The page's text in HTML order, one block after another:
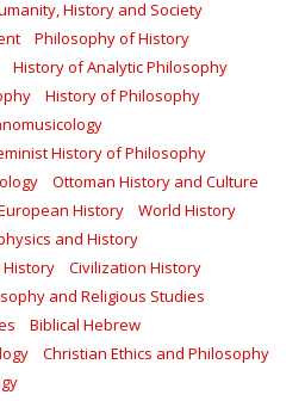
History and Society
Philosophy of History
History of Analytic Philosophy
History of Philosophy
History of Philosophy
Ottoman History and Culture
History
World History
and History
History
Civilization History
and Religious Studies
Biblical Hebrew
Christian Ethics and Philosophy